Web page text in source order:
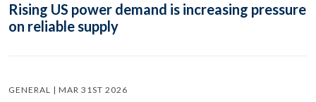
Rising US power demand is increasing pressure
on reliable supply
GENERAL | MAR 31ST 2026